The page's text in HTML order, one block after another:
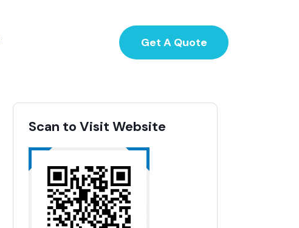
Get A Quote
Scan to Visit Website